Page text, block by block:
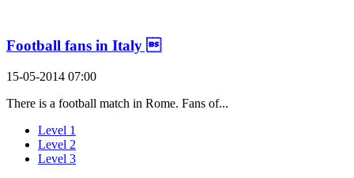
Football fans in Italy 
15-05-2014 07:00
There is a football match in Rome. Fans of...
Level 1
Level 2
Level 3